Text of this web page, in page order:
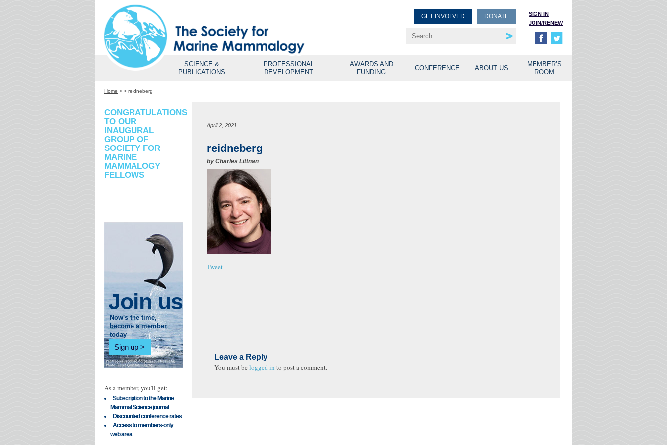
SIGN IN
JOIN/RENEW
GET INVOLVED DONATE
SCIENCE &
PUBLICATIONS
PROFESSIONAL
DEVELOPMENT
AWARDS AND
FUNDING
CONFERENCE ABOUT US
MEMBER’S
ROOM
Home > > reidneberg
CONGRATULATIONS
TO OUR
INAUGURAL
GROUP OF
SOCIETY FOR
MARINE
MAMMALOGY
FELLOWS
Join us
Now's the time,
become a member
today
Sign up
As a member, you'll get:
Subscription to the Marine
Mammal Science journal
Discounted conference rates
Access to members-only
web area
April 2, 2021
reidneberg
by Charles Littnan
Tweet
Leave a Reply
You must be logged in to post a comment.